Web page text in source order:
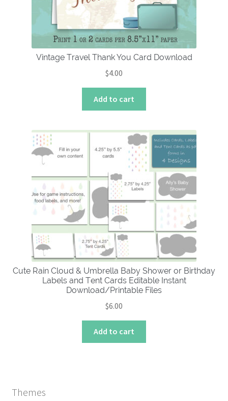
Vintage Travel Thank You Card Download
$4.00
Add to cart
Cute Rain Cloud & Umbrella Baby Shower or Birthday
Labels and Tent Cards Editable Instant
Download/Printable Files
$6.00
Add to cart
Themes